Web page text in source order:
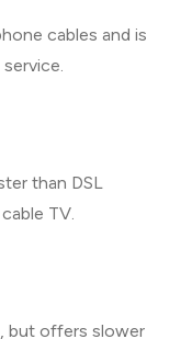
cables and is
than DSL
TV.
but offers slower